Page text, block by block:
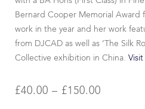
Bernard Cooper Memorial
work in the year and her work
from DJCAD as well as ‘The Silk
Collective exhibition in China. Visit
£40.00 – £150.00